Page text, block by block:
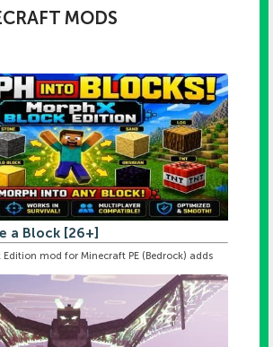
MODS
a Block [26+]
Edition mod for Minecraft PE (Bedrock) adds